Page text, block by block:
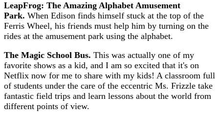
LeapFrog: The Amazing Alphabet Amusement
Park. When Edison finds himself stuck at the top of the
Ferris Wheel, his friends must help him by turning on the
rides at the amusement park using the alphabet.
The Magic School Bus. This was actually one of my
favorite shows as a kid, and I am so excited that it's on
Netflix now for me to share with my kids! A classroom full
of students under the care of the eccentric Ms. Frizzle take
fantastic field trips and learn lessons about the world from
different points of view.